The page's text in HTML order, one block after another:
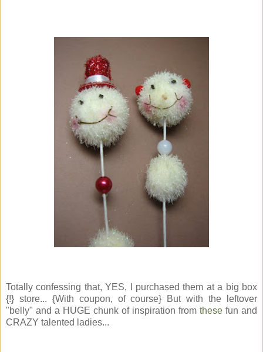
Totally confessing that, YES, I purchased them at a big box
{!} store... {With coupon, of course} But with the leftover
"belly" and a HUGE chunk of inspiration from these fun and
CRAZY talented ladies...